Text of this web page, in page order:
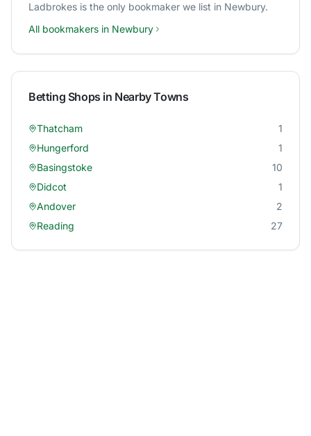
Ladbrokes is the only bookmaker we list in Newbury.
All bookmakers in Newbury
Betting Shops in Nearby Towns
Thatcham
1
Hungerford
1
Basingstoke
10
Didcot
1
Andover
2
Reading
27